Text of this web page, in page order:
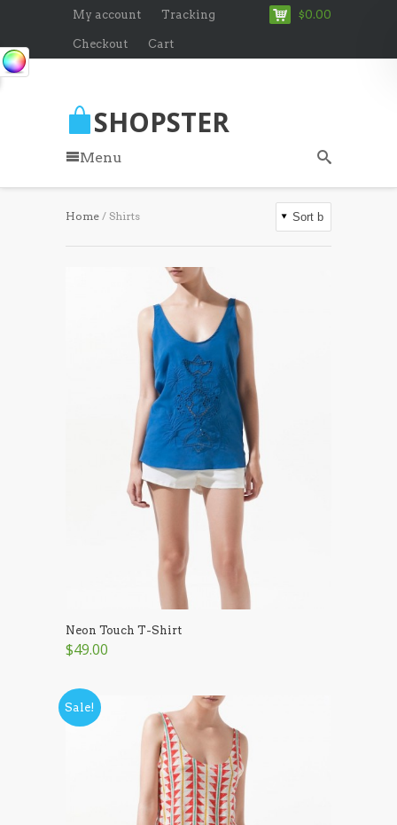
$0.00
My account Tracking
Checkout Cart
SHOPSTER
Menu
Home / Shirts
Neon Touch T-Shirt
$49.00
Sale!